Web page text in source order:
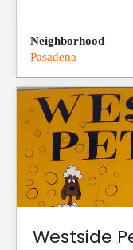
Neighborhood
Pasadena
Westside